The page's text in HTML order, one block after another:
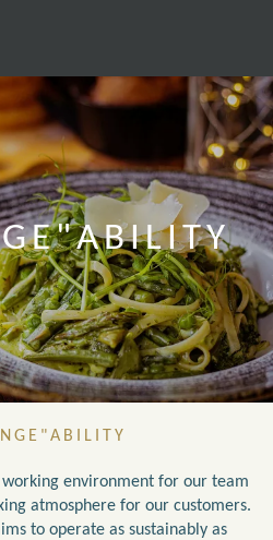
environment for our team
atmosphere for our customers.
to operate as sustainably as